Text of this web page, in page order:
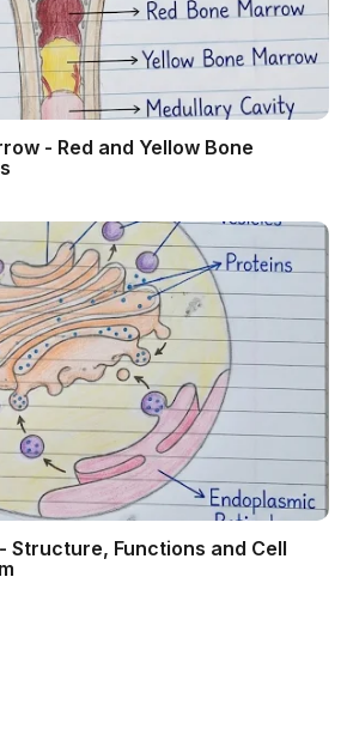
- Red and Yellow Bone
Structure, Functions and Cell